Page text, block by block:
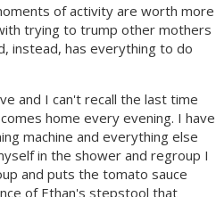
of activity are worth more
trying to trump other mothers
instead, has everything to do
and I can't recall the last time
home every evening. I have
machine and everything else
in the shower and regroup I
and puts the tomato sauce
of Ethan's stepstool that